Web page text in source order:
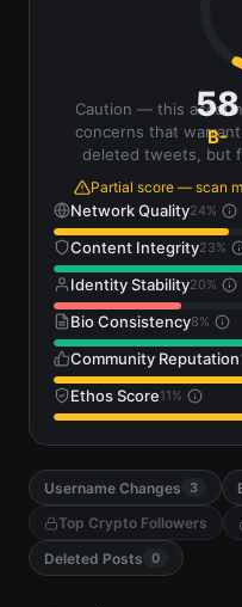
58
B-
Caution — this
concerns that
deleted tweets, but
Partial score — scan
Network Quality24%
Content Integrity23%
Identity Stability20%
Bio Consistency8%
Community Reputation
Ethos Score11%
Username Changes 3
Top Crypto Followers
Deleted Posts 0